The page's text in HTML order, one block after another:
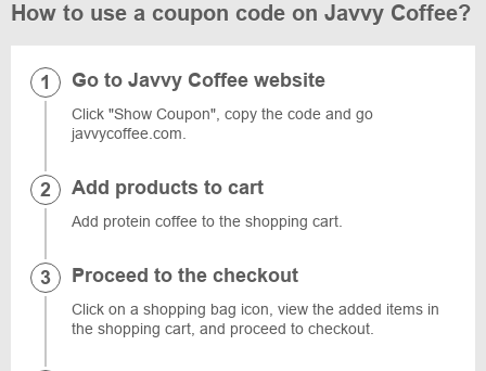
How to use a coupon code on Javvy Coffee?
Go to Javvy Coffee website
Click "Show Coupon", copy the code and go
javvycoffee.com.
Add products to cart
Add protein coffee to the shopping cart.
Proceed to the checkout
Click on a shopping bag icon, view the added items in
the shopping cart, and proceed to checkout.